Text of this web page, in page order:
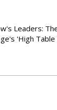
Leaders:
'High